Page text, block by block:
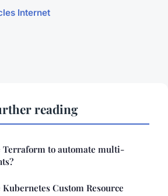
Internet
reading
Terraform to automate multi-
Custom Resource